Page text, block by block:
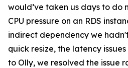
would’ve taken us days to do
CPU pressure on an RDS
indirect dependency we
quick resize, the latency
to Olly, we resolved the issue